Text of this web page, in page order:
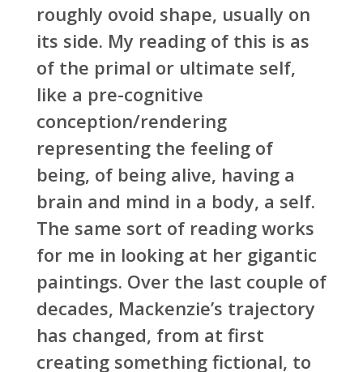
roughly ovoid shape, usually on
its side. My reading of this is as
of the primal or ultimate self,
like a pre-cognitive
conception/rendering
representing the feeling of
being, of being alive, having a
brain and mind in a body, a self.
The same sort of reading works
for me in looking at her gigantic
paintings. Over the last couple of
decades, Mackenzie’s trajectory
has changed, from at first
creating something fictional, to